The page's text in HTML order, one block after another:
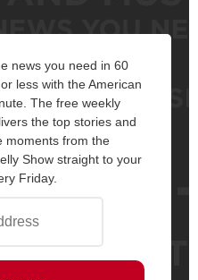
news you need in 60
less with the American
The free weekly
the top stories and
moments from the
Show straight to your
Friday.